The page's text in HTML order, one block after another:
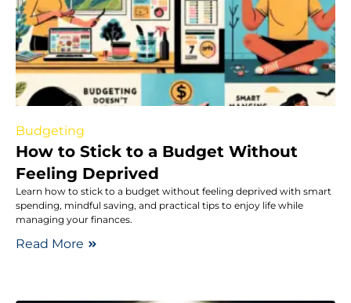
Budgeting
How to Stick to a Budget Without
Feeling Deprived
Learn how to stick to a budget without feeling deprived with smart
spending, mindful saving, and practical tips to enjoy life while
managing your finances.
Read More